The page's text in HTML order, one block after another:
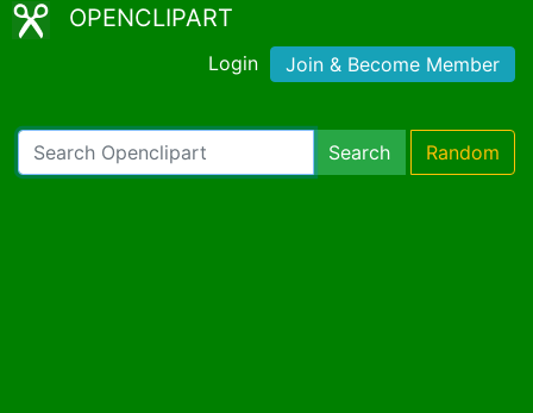
OPENCLIPART
Login Join & Become Member
Search Random